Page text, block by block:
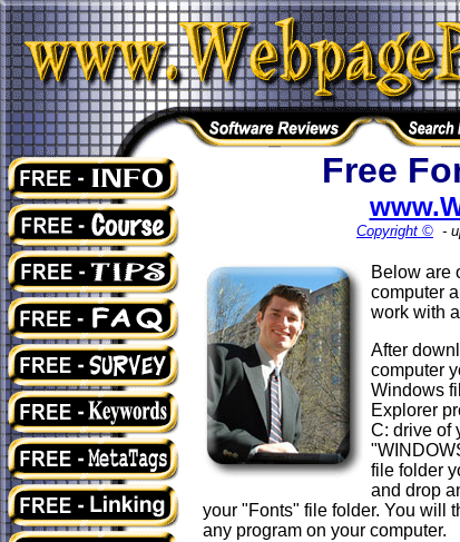
Free
Copyright © -
Below are
computer
work with
After
computer
Windows
Explorer
C: drive of
file folder
and drop
your "Fonts" file folder. You will
any program on your computer.